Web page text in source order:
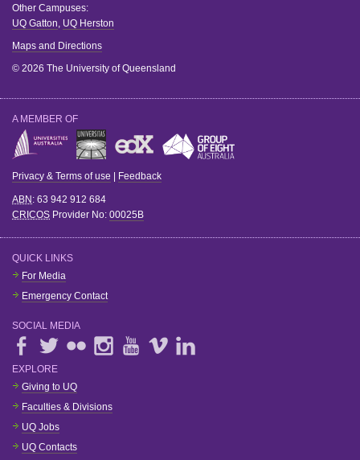
Other Campuses:
UQ Gatton UQ Herston
Maps and Directions
© 2026 The University of Queensland
A MEMBER OF
Privacy & Terms of use | Feedback
ABN: 63 942 912 684
CRICOS Provider No: 00025B
QUICK LINKS
For Media
Emergency Contact
SOCIAL MEDIA
EXPLORE
Giving to UQ
Faculties & Divisions
UQ Jobs
UQ Contacts